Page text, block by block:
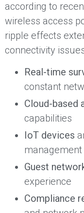
according to
wireless access
ripple effects
connectivity
Real-time
constant
Cloud-based
capabilities
IoT devices
Guest
experience
Compliance